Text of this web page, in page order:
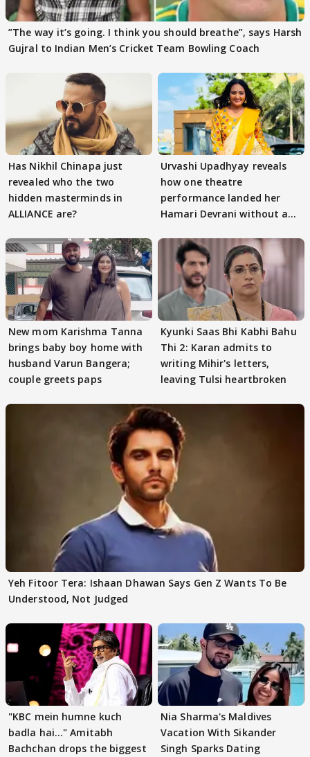
”The way it’s going. I think you should breathe”, says Harsh
Gujral to Indian Men’s Cricket Team Bowling Coach
Has Nikhil Chinapa just
revealed who the two
hidden masterminds in
ALLIANCE are?
Urvashi Upadhyay reveals
how one theatre
performance landed her
Hamari Devrani without an
New mom Karishma Tanna
brings baby boy home with
husband Varun Bangera;
couple greets paps
Kyunki Saas Bhi Kabhi Bahu
Thi 2: Karan admits to
writing Mihir's letters,
leaving Tulsi heartbroken
Yeh Fitoor Tera: Ishaan Dhawan Says Gen Z Wants To Be
Understood, Not Judged
"KBC mein humne kuch
badla hai..." Amitabh
Bachchan drops the biggest
Nia Sharma's Maldives
Vacation With Sikander
Singh Sparks Dating